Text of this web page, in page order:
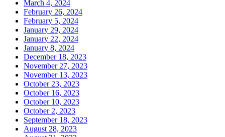
March 4, 2024
February 26, 2024
February 5, 2024
January 29, 2024
January 22, 2024
January 8, 2024
December 18, 2023
November 27, 2023
November 13, 2023
October 23, 2023
October 16, 2023
October 10, 2023
October 2, 2023
September 18, 2023
August 28, 2023